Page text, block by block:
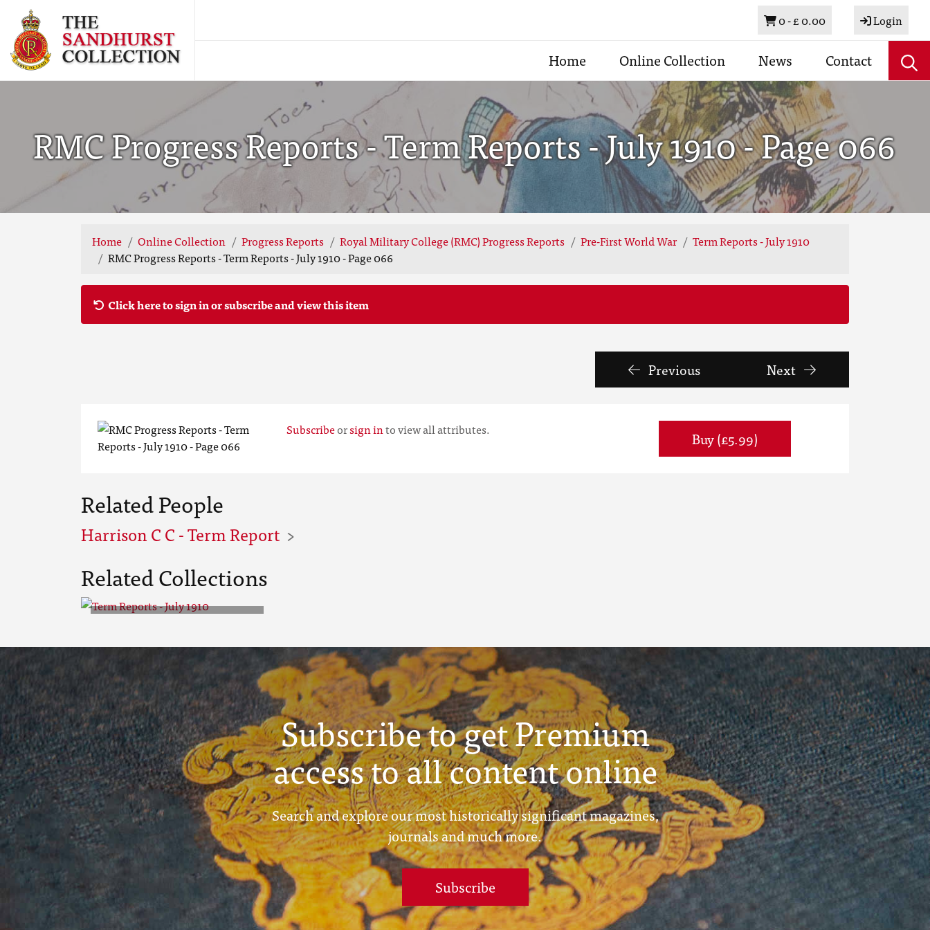
Basket
0 -£ 0.00 Login
Home Online Collection News Contact
RMC Progress Reports - Term Reports - July 1910 - Page 066
Home Online Collection Progress Reports Royal Military College (RMC) Progress Reports Pre-First World War
Term Reports - July 1910
RMC Progress Reports - Term Reports - July 1910 - Page 066
Click here to sign in or subscribe and view this item
Previous Next
Subscribeorsign into view all attributes. Buy (£5.99)
Related People
Harrison C C - Term Report
Related Collections
1910
Subscribe to get Premium
access to all content online
Search and explore our most historically significant magazines,
journals and much more.
Subscribe